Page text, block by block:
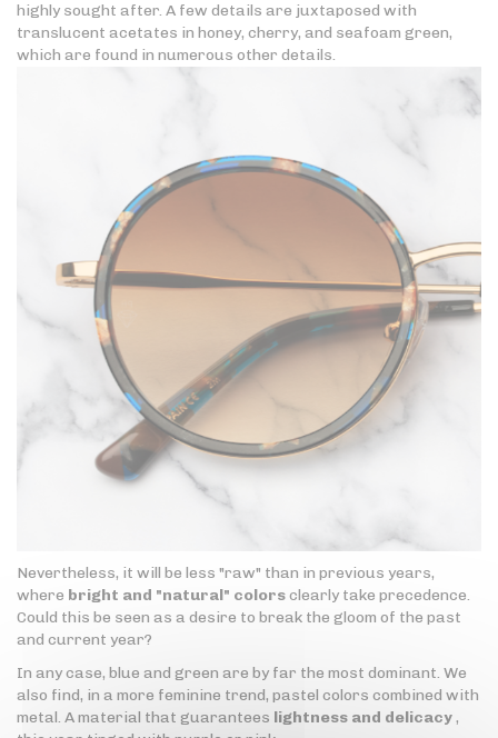
highly sought after. A few details are juxtaposed with
translucent acetates in honey, cherry, and seafoam green,
which are found in numerous other details.
Nevertheless, it will be less "raw" than in previous years,
where bright and "natural" colorsclearly take precedence.
Could this be seen as a desire to break the gloom of the past
and current year?
In any case, blue and green are by far the most dominant. We
also find, in a more feminine trend, pastel colors combined with
metal. A material that guarantees lightness and delicacy,